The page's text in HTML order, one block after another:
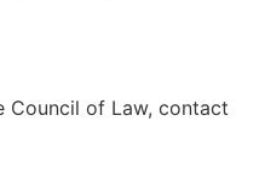
Council of Law, contact